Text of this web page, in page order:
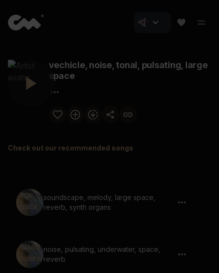
vechicle, noise, tonal, pulsating, large
space
Check out our recommended songs
soundscape, melody, large space,
reverb, synth organs
noise, pulsating, underwater, space,
reverb